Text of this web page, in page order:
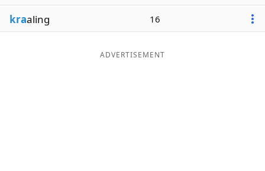
Our Brands
kraaling 16
ADVERTISEMENT